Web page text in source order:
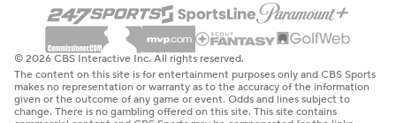
© 2026 CBS Interactive Inc. All rights reserved.
The content on this site is for entertainment purposes only and CBS Sports
makes no representation or warranty as to the accuracy of the information
given or the outcome of any game or event. Odds and lines subject to
change. There is no gambling offered on this site. This site contains